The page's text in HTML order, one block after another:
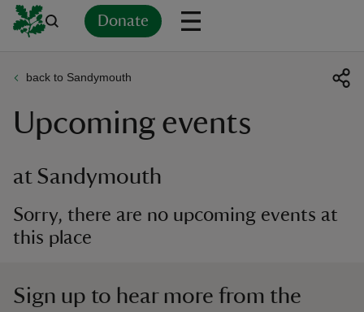
Donate
back to Sandymouth
Upcoming events
at Sandymouth
Sorry, there are no upcoming events at
this place
Sign up to hear more from the